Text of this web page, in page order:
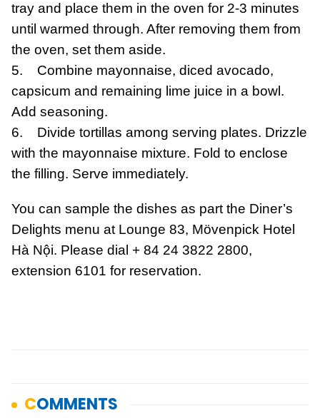
tray and place them in the oven for 2-3 minutes
until warmed through. After removing them from
the oven, set them aside.
5. Combine mayonnaise, diced avocado,
capsicum and remaining lime juice in a bowl.
Add seasoning.
6. Divide tortillas among serving plates. Drizzle
with the mayonnaise mixture. Fold to enclose
the filling. Serve immediately.
You can sample the dishes as part the Diner’s
Delights menu at Lounge 83, Mövenpick Hotel
Hà Nội. Please dial + 84 24 3822 2800,
extension 6101 for reservation.